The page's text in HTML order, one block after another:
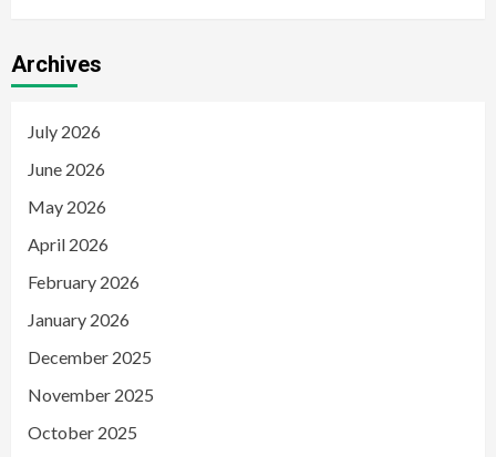
Archives
July 2026
June 2026
May 2026
April 2026
February 2026
January 2026
December 2025
November 2025
October 2025